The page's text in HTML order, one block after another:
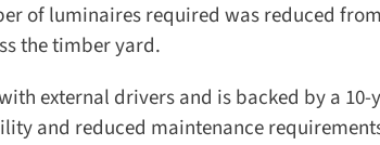
of luminaires required was reduced from
the timber yard.
external drivers and is backed by a 10-
and reduced maintenance